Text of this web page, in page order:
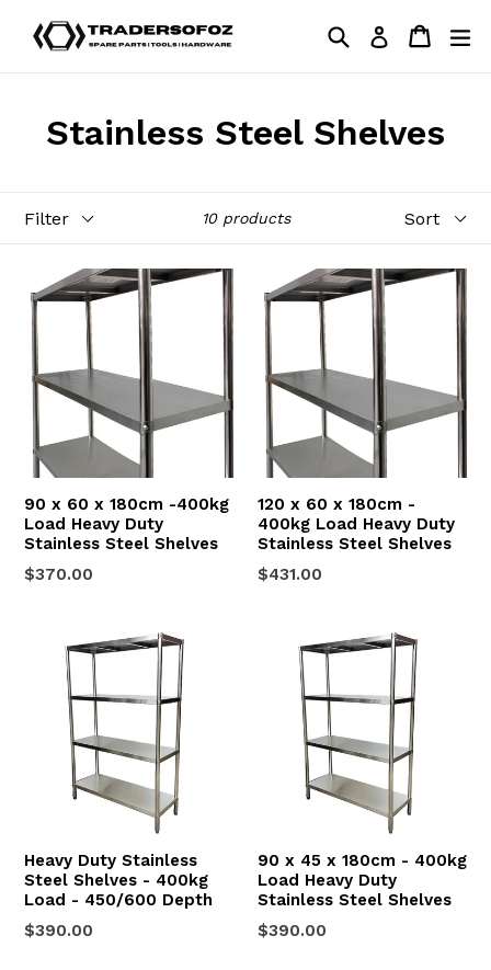
SearchLog in Cart
Cart
Stainless Steel Shelves
10 products
90 x 60 x 180cm -400kg
Load Heavy Duty
Stainless Steel Shelves
Regular
$370.00
120 x 60 x 180cm -
400kg Load Heavy Duty
Stainless Steel Shelves
Regular
$431.00
Heavy Duty Stainless
Steel Shelves - 400kg
Load - 450/600 Depth
$390.00
90 x 45 x 180cm - 400kg
Load Heavy Duty
Stainless Steel Shelves
Regular
$390.00